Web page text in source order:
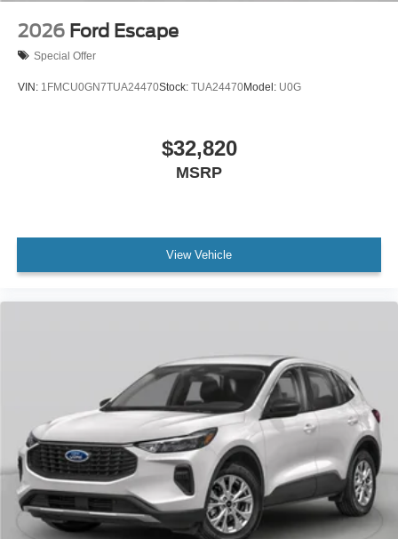
2026 Ford Escape
Special Offer
VIN: 1FMCU0GN7TUA24470Stock: TUA24470Model: U0G
$32,820
MSRP
View Vehicle